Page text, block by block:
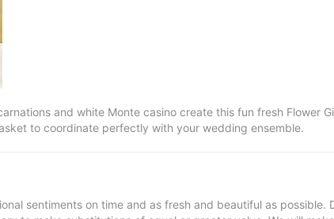
and white Monte casino create this fun fresh Flower
to coordinate perfectly with your wedding ensemble.
sentiments on time and as fresh and beautiful as possible.